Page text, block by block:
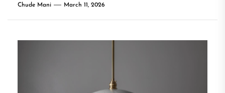
Chude Mani March 11, 2026